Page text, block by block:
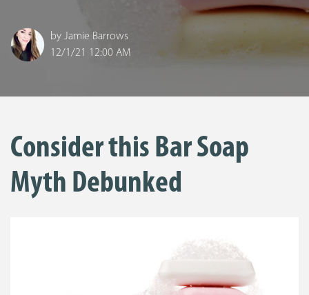
by Jamie Barrows
12/1/21 12:00 AM
Consider this Bar Soap
Myth Debunked